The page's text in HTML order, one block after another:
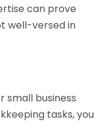
can prove
well-versed in
small business
tasks, you